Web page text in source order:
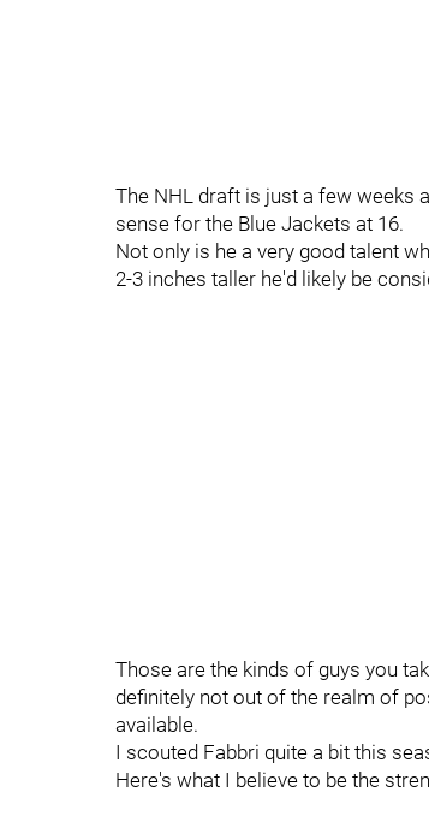
The NHL draft is just a few weeks
sense for the Blue Jackets at 16.
Not only is he a very good talent
2-3 inches taller he'd likely be
Those are the kinds of guys you
definitely not out of the realm of
available.
I scouted Fabbri quite a bit this
Here's what I believe to be the